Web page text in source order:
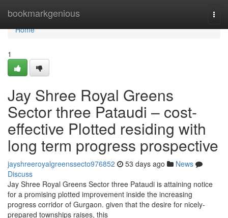
bookmarkgenious
Home
Home
1
Jay Shree Royal Greens
Sector three Pataudi – cost-
effective Plotted residing with
long term progress prospective
jayshreeroyalgreenssecto976852 53 days ago
News
Discuss
Jay Shree Royal Greens Sector three Pataudi is attaining notice
for a promising plotted improvement inside the increasing
progress corridor of Gurgaon. given that the desire for nicely-
prepared townships raises, this